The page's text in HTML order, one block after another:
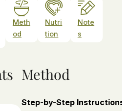
Meth
od
Nutri
tion
Note
s
Method
Step-by-Step Instructions